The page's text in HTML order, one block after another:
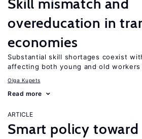
Skill mismatch and
overeducation in
economies
Substantial skill shortages coexist
affecting both young and old workers
Olga Kupets
Read more
ARTICLE
Smart policy